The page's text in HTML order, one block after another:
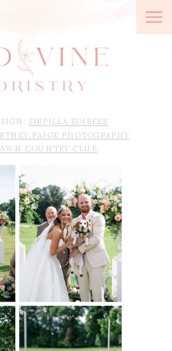
SIRPILLA SOIREES
PAIGE PHOTOGRAPHY
COUNTRY CLUB